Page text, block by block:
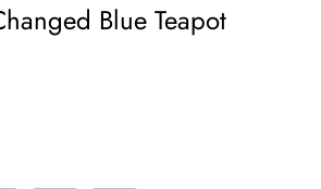
Blue Teapot